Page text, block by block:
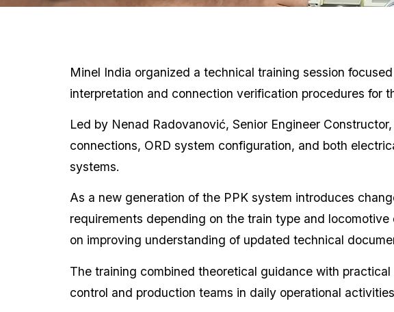
Minel India organized a technical training session
interpretation and connection verification procedures for
Led by Nenad Radovanović, Senior Engineer
connections, ORD system configuration, and both
systems.
As a new generation of the PPK system introduces
requirements depending on the train type and
on improving understanding of updated technical
The training combined theoretical guidance with
control and production teams in daily operational